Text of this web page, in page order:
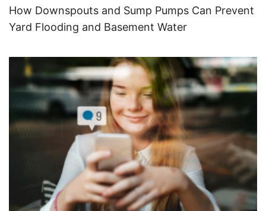
How Downspouts and Sump Pumps Can Prevent
Yard Flooding and Basement Water